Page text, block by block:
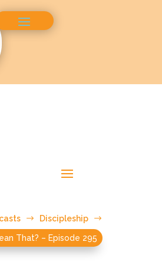
$ Discipleship $
That? – Episode 295